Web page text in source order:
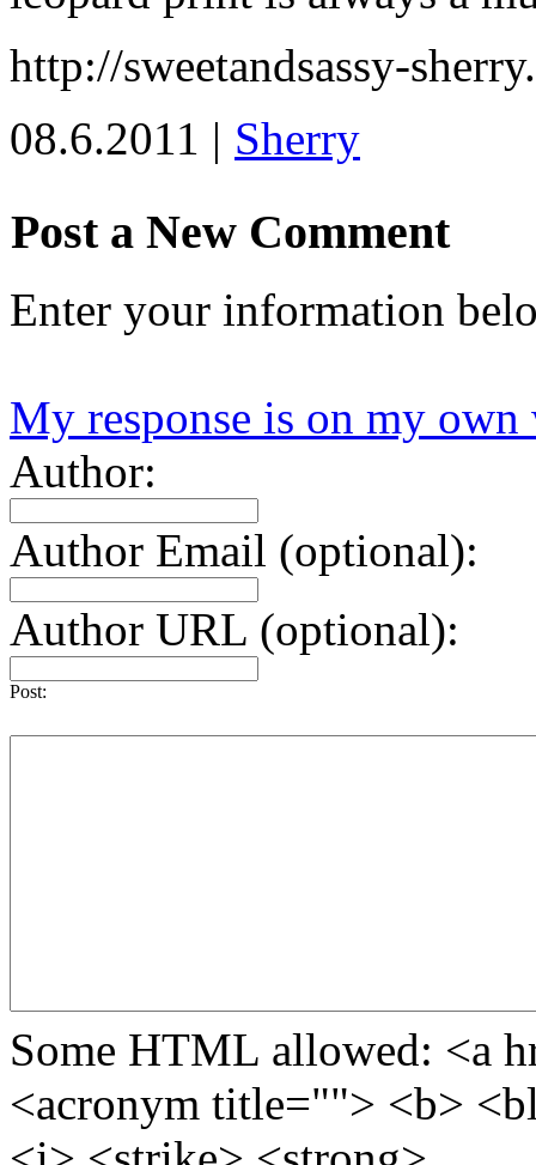
http://sweetandsassy-
08.6.2011 | Sherry
Post a New Comment
Enter your information
My response is on my own
Author:
Author Email (optional):
Author URL (optional):
Post:
Some HTML allowed: <a
<acronym title=""> <b>